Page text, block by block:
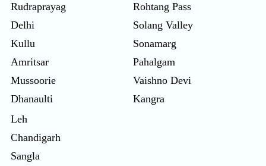
Rudraprayag
Delhi
Kullu
Amritsar
Mussoorie
Dhanaulti
Rohtang Pass
Solang Valley
Sonamarg
Pahalgam
Vaishno Devi
Kangra
Leh
Chandigarh
Sangla